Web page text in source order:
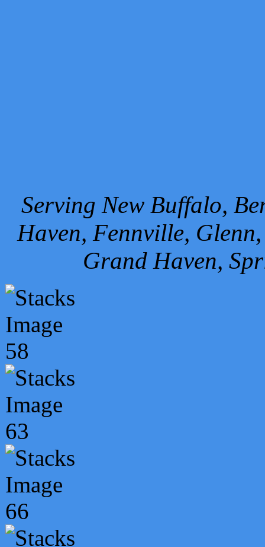
Serving New Buffalo,
Haven, Fennville,
Grand Haven,